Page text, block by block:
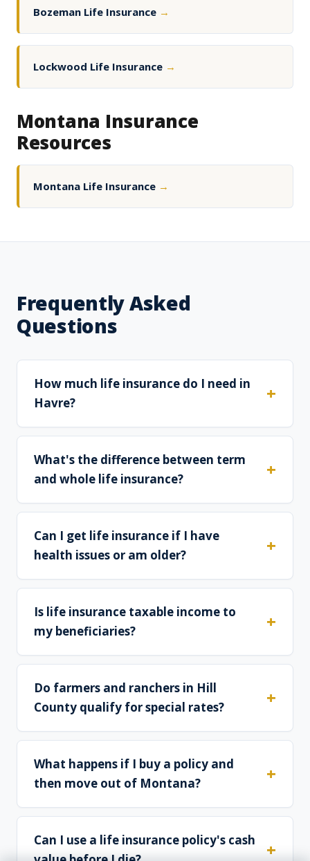
Bozeman Life Insurance →
Lockwood Life Insurance →
Montana Insurance
Resources
Montana Life Insurance →
Frequently Asked
Questions
How much life insurance do I need in
Havre?
What's the difference between term
and whole life insurance?
Can I get life insurance if I have
health issues or am older?
Is life insurance taxable income to
my beneficiaries?
Do farmers and ranchers in Hill
County qualify for special rates?
What happens if I buy a policy and
then move out of Montana?
Can I use a life insurance policy's cash